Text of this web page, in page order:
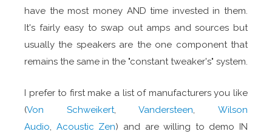
have the most money AND time invested in them.
It's fairly easy to swap out amps and sources but
usually the speakers are the one component that
remains the same in the "constant tweaker's" system.
I prefer to first make a list of manufacturers you like
(Von Schweikert,Vandersteen,Wilson
Audio, Acoustic Zen) and are willing to demo IN